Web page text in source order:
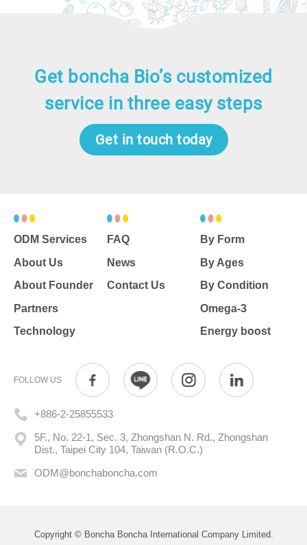
Get boncha Bio’s customized
service in three easy steps
Get in touch today
ODM Services
About Us
About Founder
Partners
Technology
FAQ
News
Contact Us
By Form
By Ages
By Condition
Omega-3
Energy boost
FOLLOW US
+886-2-25855533
5F., No. 22-1, Sec. 3, Zhongshan N. Rd., Zhongshan
Dist., Taipei City 104, Taiwan (R.O.C.)
ODM@bonchaboncha.com
Copyright © Boncha Boncha International Company Limited.